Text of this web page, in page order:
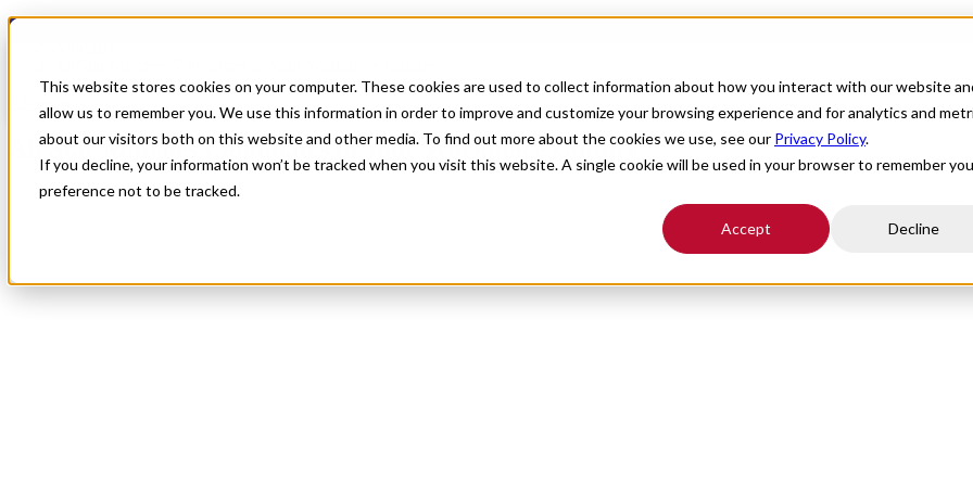
This website stores cookies on your computer. These cookies are used to collect information about how you interact with our website
allow us to remember you. We use this information in order to improve and customize your browsing experience and for analytics and
about our visitors both on this website and other media. To find out more about the cookies we use, see our Privacy Policy.
If you decline, your information won’t be tracked when you visit this website. A single cookie will be used in your browser to remember
preference not to be tracked.
Accept Decline
For Providers Healthcare Facilities About
All Star Matches Candidates to Your Workplace Culture